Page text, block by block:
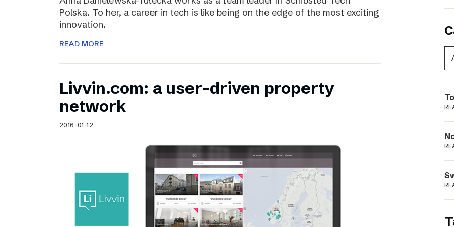
Polska. To her, a career in tech is like being on the edge of the most exciting
innovation.
READ MORE
Livvin.com: a user-driven property
network
2016-01-12